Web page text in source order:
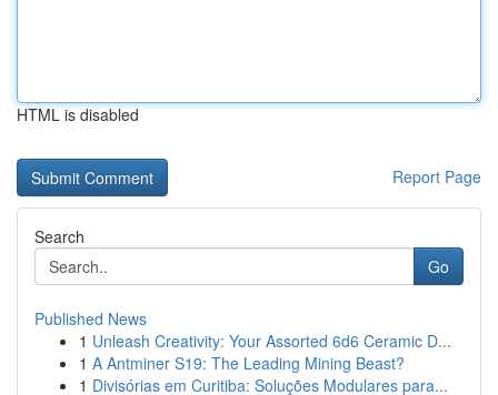
HTML is disabled
Report Page
Search
Go
Published News
1 Unleash Creativity: Your Assorted 6d6 Ceramic D...
1 A Antminer S19: The Leading Mining Beast?
1 Divisórias em Curitiba: Soluções Modulares para...